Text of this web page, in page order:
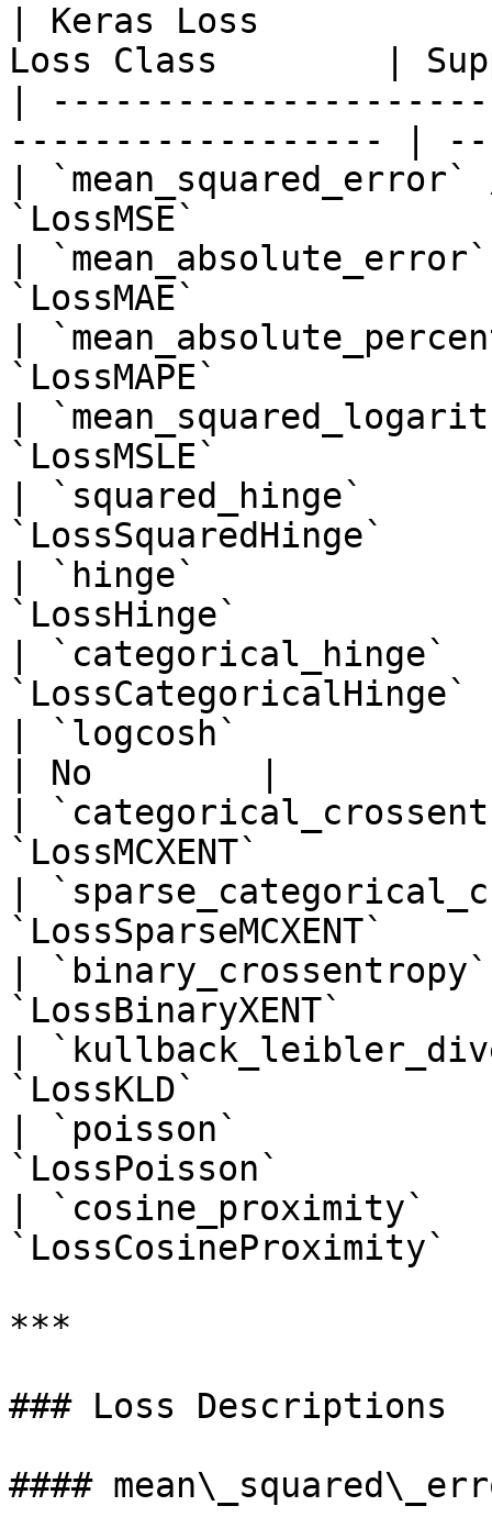
| Keras Loss
Loss Class        |
|
------------------ |
|
`LossMSE`
|
`LossMAE`
|
`LossMAPE`
|
`LossMSLE`
|
`LossSquaredHinge`
| `hinge`
`LossHinge`
|
| `logcosh`
| No        |
|
`LossMCXENT`
|
|
`LossBinaryXENT`
|
`LossKLD`
| `poisson`
`LossPoisson`
|
***
### Loss Descriptions
####